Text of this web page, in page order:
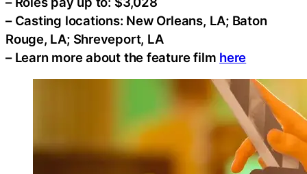
– Casting locations: New Orleans, LA; Baton
Rouge, LA; Shreveport, LA
– Learn more about the feature film here